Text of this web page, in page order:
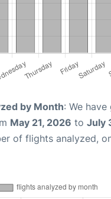
by Month: We
May 21, 2026 to July
of flights analyzed,